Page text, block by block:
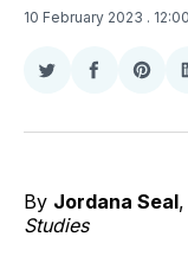
10 February 2023 .
Share
Twitter
Share
Facebook
By Jordana Seal,
Studies